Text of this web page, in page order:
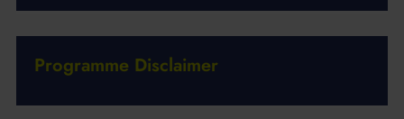
Programme Disclaimer